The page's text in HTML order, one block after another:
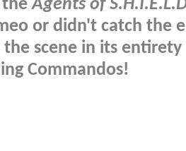
theAgents of
or didn't catch the
scene in its entirety
Commandos!